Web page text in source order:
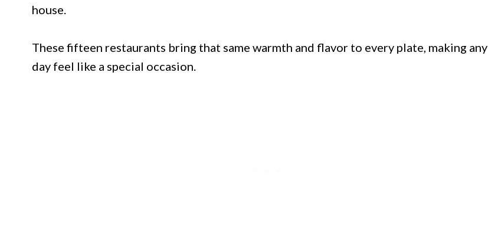
house.
These fifteen restaurants bring that same warmth and flavor to every plate, making any
day feel like a special occasion.